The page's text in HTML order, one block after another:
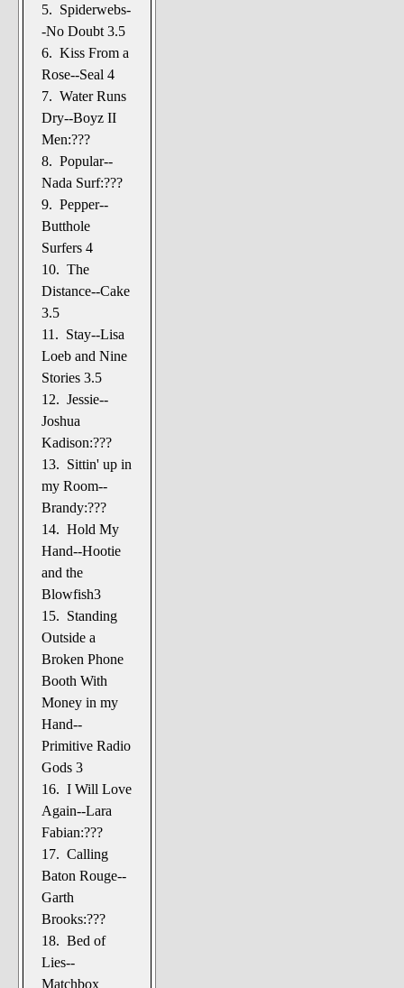
5. Spiderwebs-
-No Doubt 3.5
6. Kiss From a
Rose--Seal 4
7. Water Runs
Dry--Boyz II
Men:???
8. Popular--
Nada Surf:???
9. Pepper--
Butthole
Surfers 4
10. The
Distance--Cake
3.5
11. Stay--Lisa
Loeb and Nine
Stories 3.5
12. Jessie--
Joshua
Kadison:???
13. Sittin' up in
my Room--
Brandy:???
14. Hold My
Hand--Hootie
and the
Blowfish3
15. Standing
Outside a
Broken Phone
Booth With
Money in my
Hand--
Primitive Radio
Gods 3
16. I Will Love
Again--Lara
Fabian:???
17. Calling
Baton Rouge--
Garth
Brooks:???
18. Bed of
Lies--
Matchbox